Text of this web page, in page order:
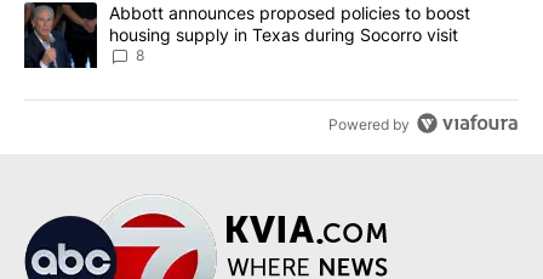
A trending article titled "Abbott announces proposed policies to
Abbott announces proposed policies to boost
housing supply in Texas during Socorro visit
8
Powered by